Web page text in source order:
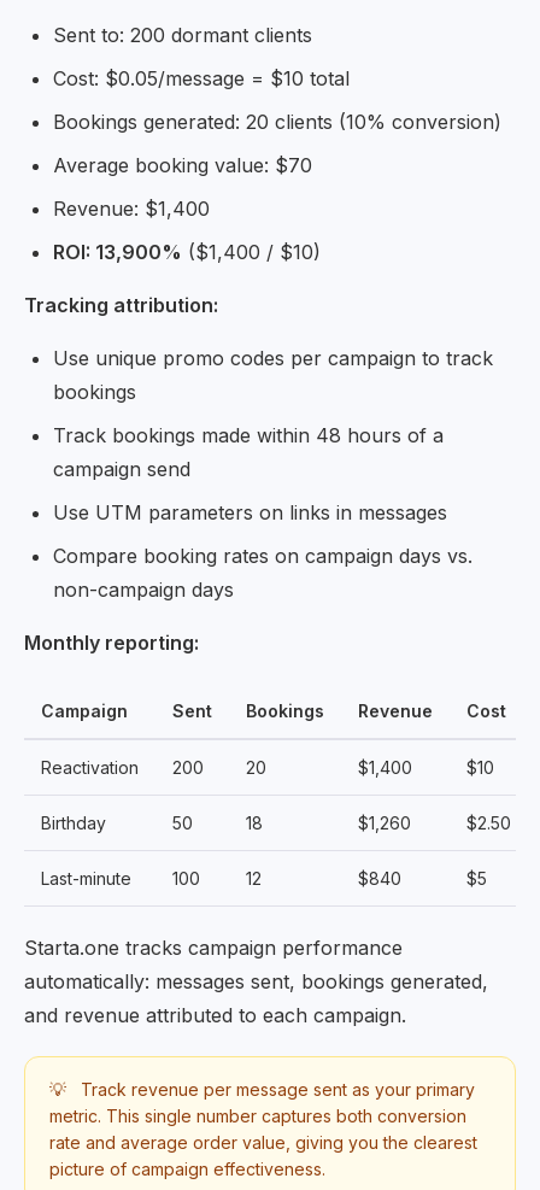
Sent to: 200 dormant clients
Cost: $0.05/message = $10 total
Bookings generated: 20 clients (10% conversion)
Average booking value: $70
Revenue: $1,400
ROI: 13,900% ($1,400 / $10)
Tracking attribution:
Use unique promo codes per campaign to track
bookings
Track bookings made within 48 hours of a
campaign send
Use UTM parameters on links in messages
Compare booking rates on campaign days vs.
non-campaign days
Monthly reporting:
Campaign Sent Bookings Revenue Cost
Reactivation 200 20 $1,400 $10
Birthday 50 18 $1,260 $2.50
Last-minute 100 12 $840 $5
Starta.one tracks campaign performance
automatically: messages sent, bookings generated,
and revenue attributed to each campaign.
💡
Track revenue per message sent as your primary
metric. This single number captures both conversion
rate and average order value, giving you the clearest
picture of campaign effectiveness.